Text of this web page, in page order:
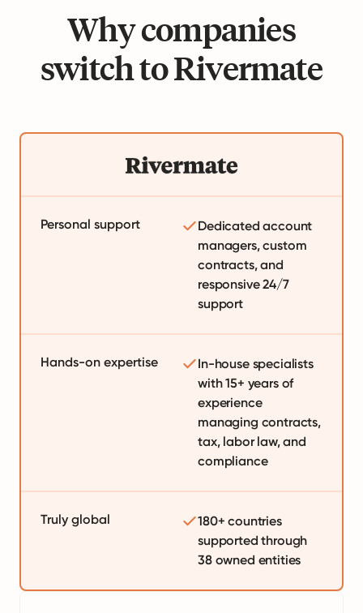
Why companies
switch to Rivermate
Personal support
Dedicated account
managers, custom
contracts, and
responsive 24/7
support
Hands-on expertise
In-house specialists
with 15+ years of
experience
managing contracts,
tax, labor law, and
compliance
Truly global
180+ countries
supported through
38 owned entities